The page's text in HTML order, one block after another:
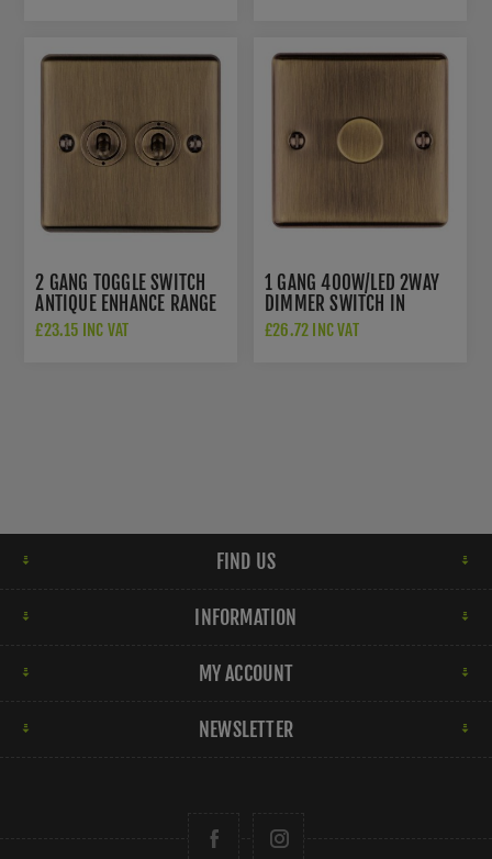
2 GANG TOGGLE SWITCH
ANTIQUE ENHANCE RANGE
- ENT2SWABB
£23.15 INC VAT
1 GANG 400W/LED 2WAY
DIMMER SWITCH IN
ANTIQUE BRASS -
£26.72 INC VAT
FIND US
INFORMATION
MY ACCOUNT
NEWSLETTER